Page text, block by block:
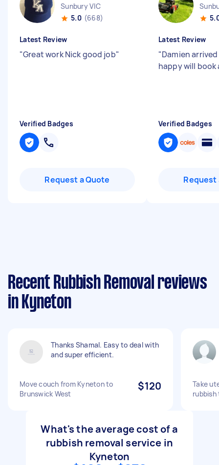
Sunbury VIC
5.0 (668)
Latest Review
"Great work Nick good job"
Verified Badges
Request a Quote
Latest Review
"Damien
happy will book
Verified Badges
Request
Recent Rubbish Removal reviews
in Kyneton
Thanks Shamal. Easy to deal with
and super efficient.
Move couch from Kyneton to
Brunswick West
$120
Take
What's the average cost of a
rubbish removal service in
Kyneton